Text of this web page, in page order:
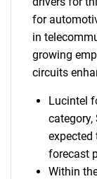
for
in
growing
circuits
Lucintel
expected
forecast
Within